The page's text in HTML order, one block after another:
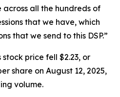
across all the hundreds of
that we have, which
that we send to this DSP.”
stock price fell $2.23, or
share on August 12, 2025,
volume.